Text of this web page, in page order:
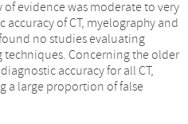
of evidence was moderate to very
of CT, myelography and
no studies evaluating
Concerning the older
accuracy for all CT,
a large proportion of false